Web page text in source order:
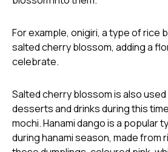
salted cherry blossom, adding a
celebrate.
desserts and drinks during this
mochi. Hanami dango is a popular
during hanami season, made from
these dumplings, coloured pink,